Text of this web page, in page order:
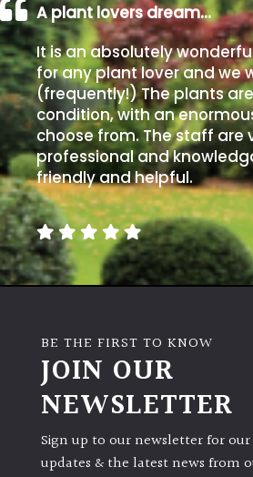
Soggy
/Damp
(Plant
high
and
you
can
get
away
with
murder)
LIGHT
(Space
Shade
(Dappled)
A plant lovers dream…
It is an absolutely
for any plant lover and we
(frequently!) The plants
condition, with an
choose from. The staff are
professional and
friendly and helpful.
BE THE FIRST TO KNOW
JOIN OUR
NEWSLETTER
Sign up to our newsletter for
updates & the latest news from